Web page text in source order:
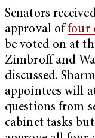
Senators
approval offour
be voted on at
Zimbroff and
discussed.
appointees will
questions from
cabinet tasks